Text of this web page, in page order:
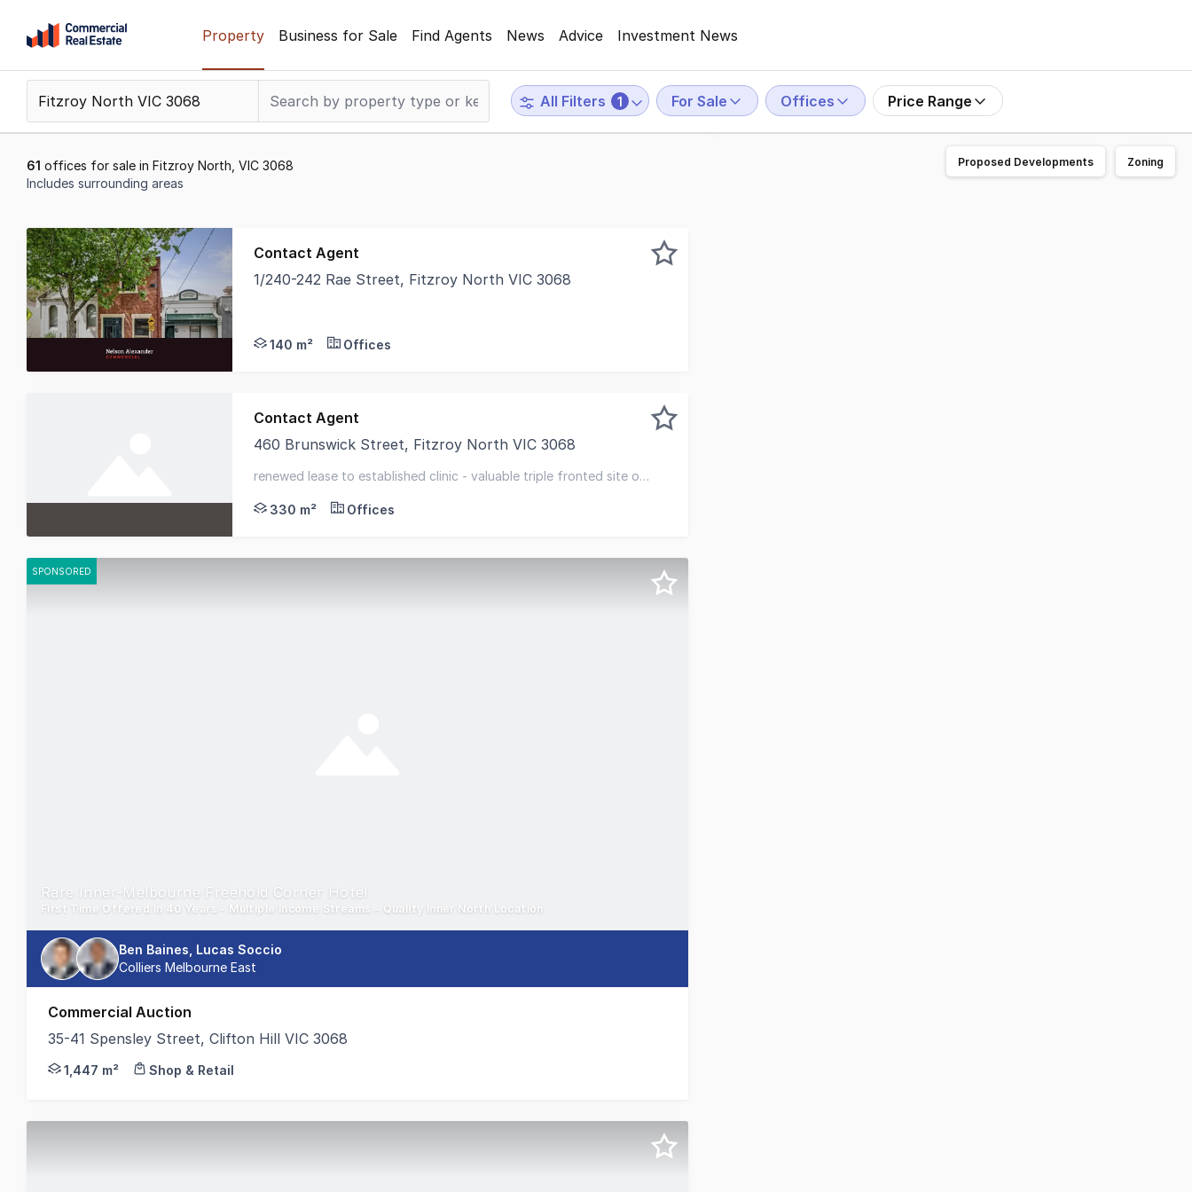
content
Support
799
Property Business for Sale Find Agents News Advice Investment News
All Filters 1 For Sale Offices Price Range
61 offices for sale in Fitzroy North, VIC 3068
Includes surrounding areas
1
to
20
of
61
Contact Agent
1/240-242 Rae Street, Fitzroy North VIC 3068
140 m² Offices
Contact Agent
460 Brunswick Street, Fitzroy North VIC 3068
renewed lease to established clinic - valuable triple fronted site of
330 m²
Offices
SPONSORED
Rare Inner-Melbourne Freehold Corner Hotel
First Time Offered in 40 Years - Multiple Income Streams - Quality Inner North Location
Ben Baines, Lucas Soccio
Colliers Melbourne East
Commercial Auction
35-41 Spensley Street, Clifton Hill VIC 3068
Colliers is pleased to present the Royal Hotel Clifton Hill, a landmark freehold hospitality and accommodation asset occupying a prominent corner position in one of
1,447 m² Shop & Retail
Proposed Developments Zoning